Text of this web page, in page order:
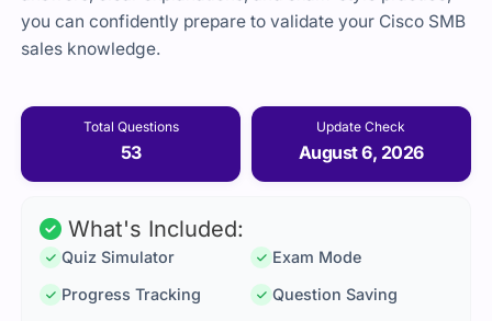
you can confidently prepare to validate your Cisco SMB
sales knowledge.
Total Questions
53
Update Check
August 6, 2026
What's Included:
Quiz Simulator
Exam Mode
Progress Tracking
Question Saving